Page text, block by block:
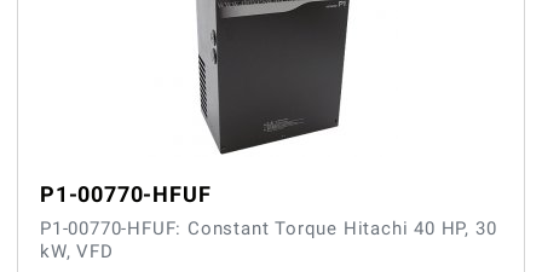
P1-00770-HFUF
P1-00770-HFUF: Constant Torque Hitachi 40 HP, 30
kW, VFD